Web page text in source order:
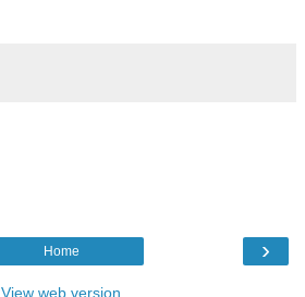
›
Home
View web version